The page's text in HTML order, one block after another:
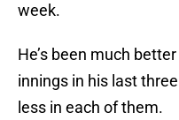
week.
He’s been much
innings in his last
less in each of them.